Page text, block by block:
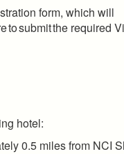
form, which will
to submit the required
hotel:
0.5 miles from NCI